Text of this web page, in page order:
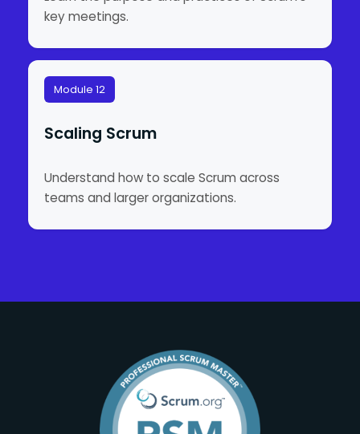
key meetings.
Module 12
Scaling Scrum
Understand how to scale Scrum across
teams and larger organizations.